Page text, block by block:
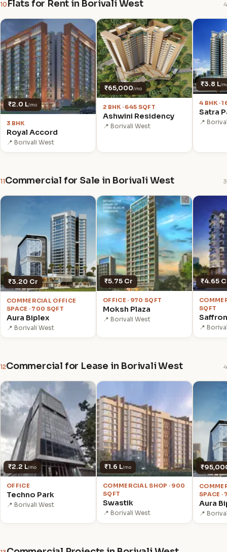
10 Flats for Rent in Borivali West 4
₹2.0 L/mo
3 BHK
Royal Accord
📍 Borivali West
₹65,000/mo
2 BHK · 645 SQFT
Ashwini Residency
📍 Borivali West
₹3.8 L/
4 BHK ·
Satra
📍
11 Commercial for Sale in Borivali West 3
₹3.20 Cr
COMMERCIAL OFFICE
SPACE · 700 SQFT
Aura Biplex
📍 Borivali West
₹5.75 Cr
OFFICE · 970 SQFT
Moksh Plaza
📍 Borivali West
₹4.65
SQFT
📍
12Commercial for Lease in Borivali West 4
₹2.2 L/mo
OFFICE
Techno Park
📍 Borivali West
₹1.6 L/mo
COMMERCIAL SHOP · 900
SQFT
Swastik
📍 Borivali West
SPACE ·
Aura
📍